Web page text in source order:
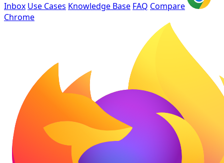
Inbox Use Cases Knowledge Base FAQ Compare
Chrome